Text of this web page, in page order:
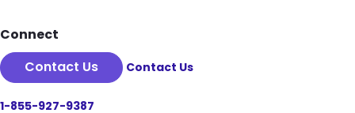
Connect
Contact Us
Contact Us
1-855-927-9387